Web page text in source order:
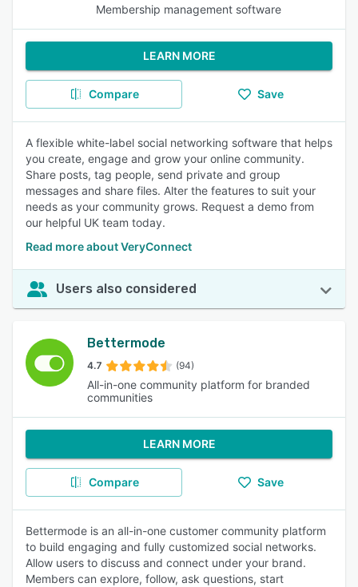
Membership management software
LEARN MORE
Compare Save
A flexible white-label social networking software that helps
you create, engage and grow your online community.
Share posts, tag people, send private and group
messages and share files. Alter the features to suit your
needs as your community grows. Request a demo from
our helpful UK team today.
Read more about VeryConnect
Users also considered
Bettermode
4.7 (94)
All-in-one community platform for branded
communities
LEARN MORE
Compare Save
Bettermode is an all-in-one customer community platform
to build engaging and fully customized social networks.
Allow users to discuss and connect under your brand.
Members can explore, follow, ask questions, start